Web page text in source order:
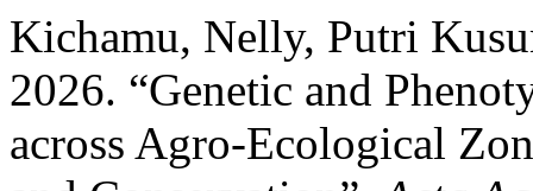
Kichamu, Nelly, Putri
2026. “Genetic and
across Agro-Ecological